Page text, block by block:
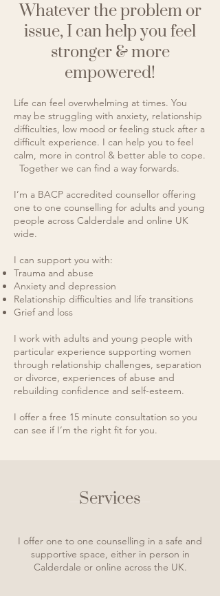
Whatever the problem or
issue, I can help you feel
stronger & more
empowered!
Life can feel overwhelming at times. You
may be struggling with anxiety, relationship
difficulties, low mood or feeling stuck after a
difficult experience. I can help you to feel
calm, more in control & better able to cope.​
Together we can find a way forwards.
I’m a BACP accredited counsellor offering
one to one counselling for adults and young
people across Calderdale and online UK
wide.
I can support you with:
Trauma and abuse
Anxiety and depression
Relationship difficulties and life transitions
Grief and loss
I work with adults and young people with
particular experience supporting women
through relationship challenges, separation
or divorce, experiences of abuse and
rebuilding confidence and self-esteem.
I offer a free 15 minute consultation so you
can see if I’m the right fit for you.
Services
I offer one to one counselling in a safe and
supportive space, either in person in
Calderdale or online across the UK.